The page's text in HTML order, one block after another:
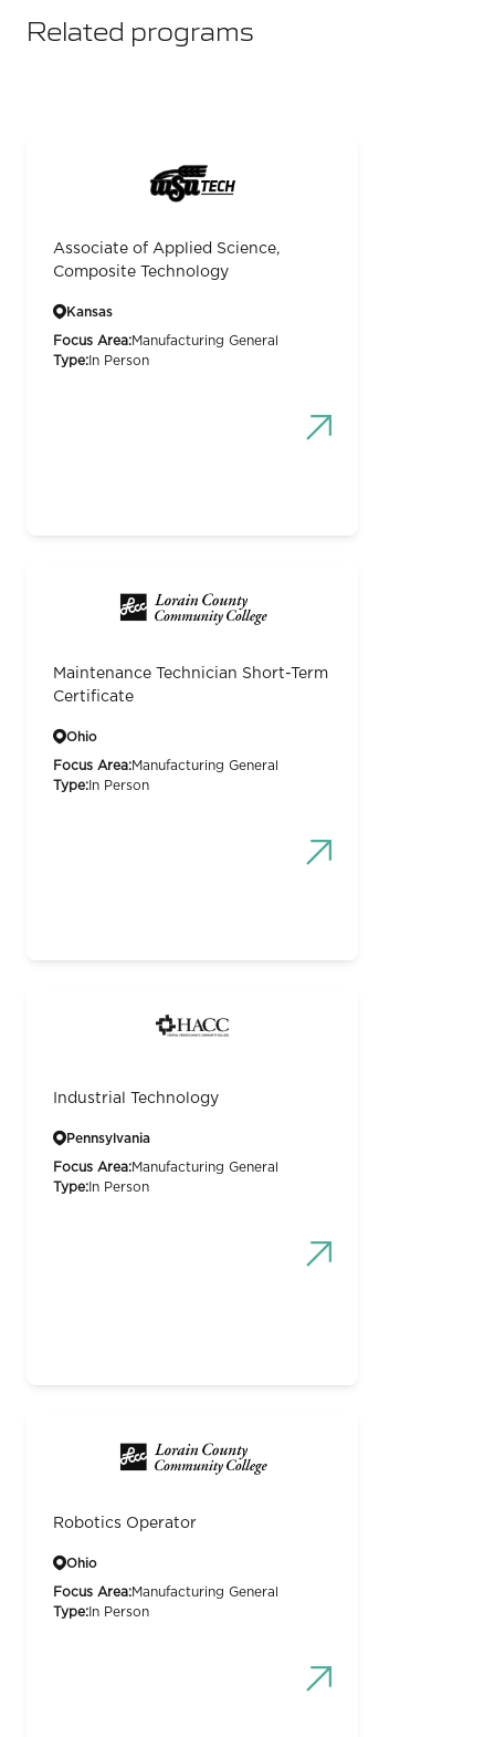
Related programs
Associate of Applied Science,
Composite Technology
Kansas
Focus Area:Manufacturing General
Type: In Person
Maintenance Technician Short-Term
Certificate
Ohio
Focus Area:Manufacturing General
Type: In Person
Industrial Technology
Pennsylvania
Focus Area:Manufacturing General
Type: In Person
Robotics Operator
Ohio
Focus Area:Manufacturing General
Type: In Person